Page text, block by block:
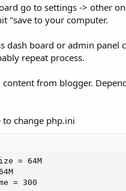
go to settings -> other
"save to your computer.
dash board or admin
repeat process.
content from blogger.
to change php.ini
= 64M
= 300